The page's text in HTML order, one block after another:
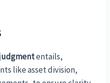
entails,
like asset division,